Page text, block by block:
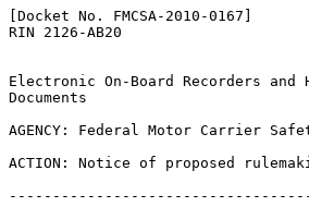
[Docket No. FMCSA-2010-0167]
RIN 2126-AB20
Electronic On-Board Recorders
Documents
AGENCY: Federal Motor Carrier
ACTION: Notice of proposed